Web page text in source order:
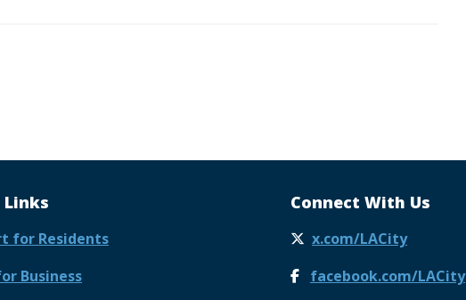
Links
for Residents
Business
Connect With Us
x.com/LACity
facebook.com/LACity